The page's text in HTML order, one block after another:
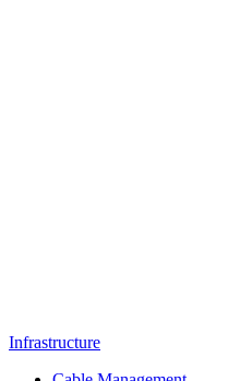
Infrastructure